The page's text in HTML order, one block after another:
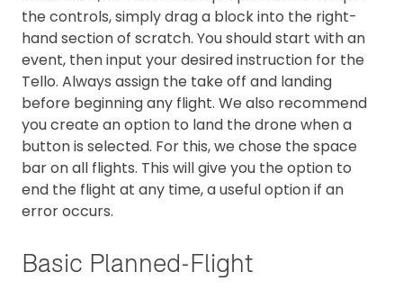
the controls, simply drag a block into the right-
hand section of scratch. You should start with an
event, then input your desired instruction for the
Tello. Always assign the take off and landing
before beginning any flight. We also recommend
you create an option to land the drone when a
button is selected. For this, we chose the space
bar on all flights. This will give you the option to
end the flight at any time, a useful option if an
error occurs.
Basic Planned-Flight